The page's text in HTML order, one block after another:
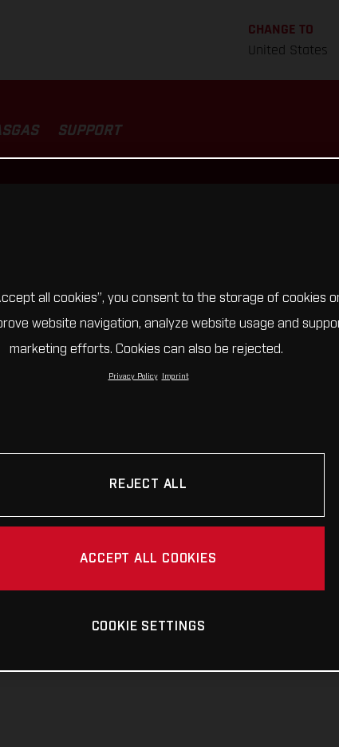
CHANGE TO
United States
SUPPORT
all cookies”, you consent to the storage of cookies
website navigation, analyze website usage and
marketing efforts. Cookies can also be rejected.
Privacy Policy Imprint
REJECT ALL
ACCEPT ALL COOKIES
COOKIE SETTINGS